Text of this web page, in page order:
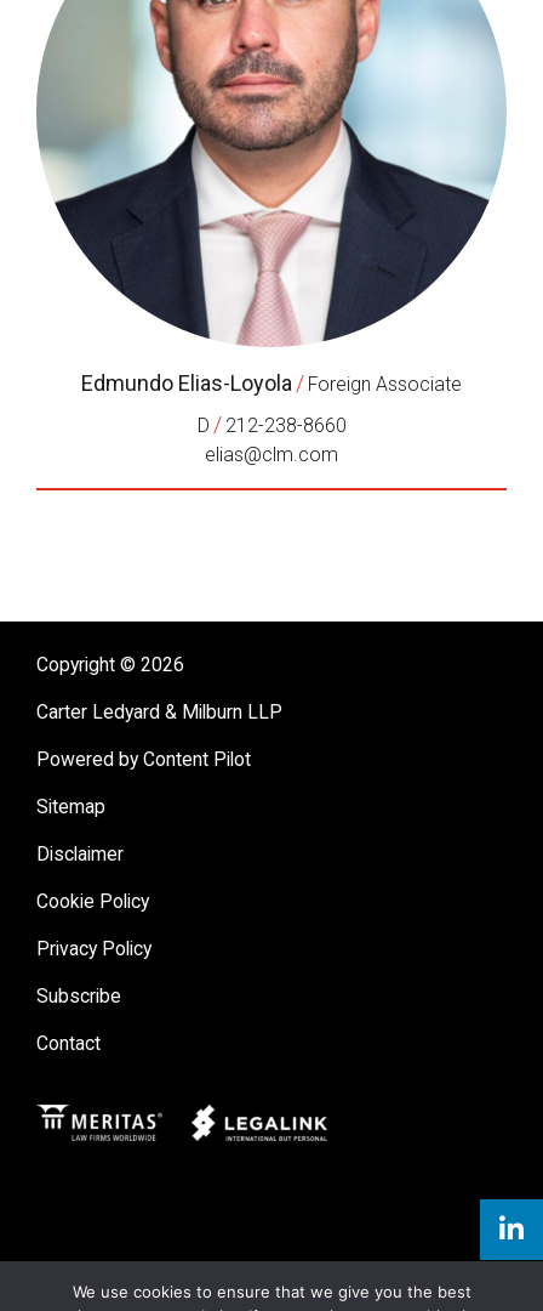
Edmundo Elias-Loyola / Foreign Associate
D / 212-238-8660
elias@clm.com
Copyright © 2026
Carter Ledyard & Milburn LLP
Powered by Content Pilot
Sitemap
Disclaimer
Cookie Policy
Privacy Policy
Subscribe
Contact
Meritas Legal Link
We use cookies to ensure that we give you the best